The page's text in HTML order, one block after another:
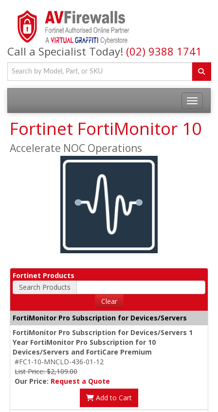
Call a Specialist Today! (02) 9388 1741
Fortinet FortiMonitor 10
Accelerate NOC Operations
Fortinet Products
Search Products
Clear
FortiMonitor Pro Subscription for Devices/Servers
FortiMonitor Pro Subscription for Devices/Servers 1
Year FortiMonitor Pro Subscription for 10
Devices/Servers and FortiCare Premium
#FC1-10-MNCLD-436-01-12
List Price: $2,109.00
Our Price: Request a Quote
Add to Cart